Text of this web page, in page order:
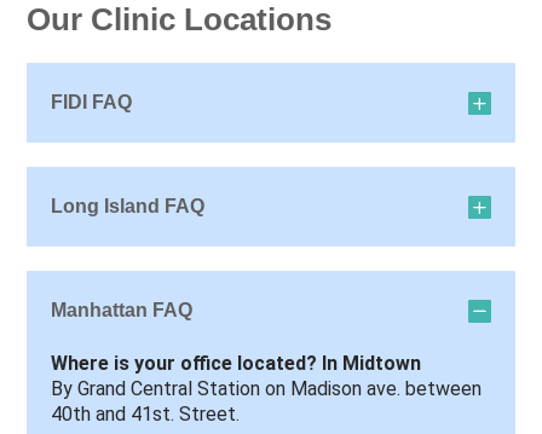
Our Clinic Locations
FIDI FAQ
Long Island FAQ
Manhattan FAQ
Where is your office located? In Midtown
By Grand Central Station on Madison ave. between
40th and 41st. Street.